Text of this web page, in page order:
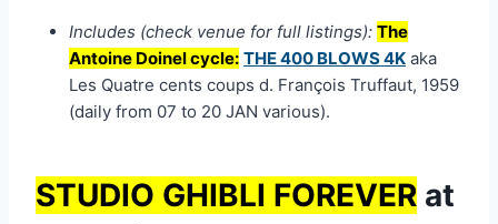
Includes (check venue for full listings): The
Antoine Doinel cycle: THE 400 BLOWS 4K aka
Les Quatre cents coups d. François Truffaut, 1959
(daily from 07 to 20 JAN various).
STUDIO GHIBLI FOREVER at